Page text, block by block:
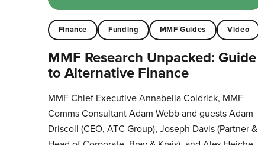
Finance Funding MMF Guides Video
MMF Research Unpacked: Guide
to Alternative Finance
MMF Chief Executive Annabella Coldrick, MMF
Comms Consultant Adam Webb and guests Adam
Driscoll (CEO, ATC Group), Joseph Davis (Partner &